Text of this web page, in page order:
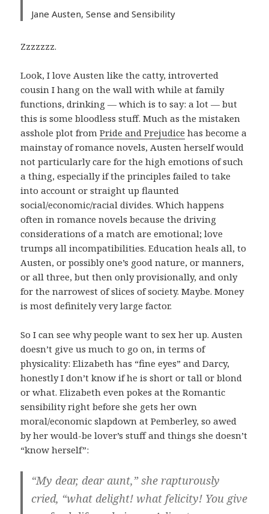
Jane Austen,Sense and Sensibility
Zzzzzzz.
Look, I love Austen like the catty, introverted
cousin I hang on the wall with while at family
functions, drinking — which is to say: a lot — but
this is some bloodless stuff. Much as the mistaken
asshole plot fromPride and Prejudice has become a
mainstay of romance novels, Austen herself would
not particularly care for the high emotions of such
a thing, especially if the principles failed to take
into account or straight up flaunted
social/economic/racial divides. Which happens
often in romance novels because the driving
considerations of a match are emotional; love
trumps all incompatibilities. Education heals all, to
Austen, or possibly one’s good nature, or manners,
or all three, but then only provisionally, and only
for the narrowest of slices of society. Maybe. Money
is most definitely very large factor.
So I can see why people want to sex her up. Austen
doesn’t give us much to go on, in terms of
physicality: Elizabeth has “fine eyes” and Darcy,
honestly I don’t know if he is short or tall or blond
or what. Elizabeth even pokes at the Romantic
sensibility right before she gets her own
moral/economic slapdown at Pemberley, so awed
by her would-be lover’s stuff and things she doesn’t
“know herself”:
“My dear, dear aunt,” she rapturously
cried, “what delight! what felicity! You give